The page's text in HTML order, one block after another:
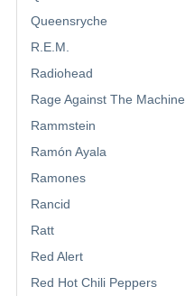
Queensryche
R.E.M.
Radiohead
Rage Against The Machine
Rammstein
Ramón Ayala
Ramones
Rancid
Ratt
Red Alert
Red Hot Chili Peppers